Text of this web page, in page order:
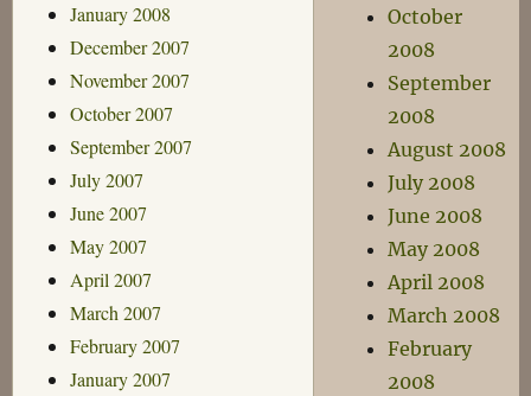
January 2008
December 2007
November 2007
October 2007
September 2007
July 2007
June 2007
May 2007
April 2007
March 2007
February 2007
January 2007
October
2008
September
2008
August 2008
July 2008
June 2008
May 2008
April 2008
March 2008
February
2008